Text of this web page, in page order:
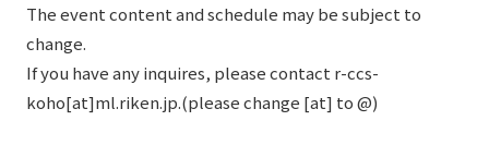
The event content and schedule may be subject to
change.
If you have any inquires, please contact r-ccs-
koho[at]ml.riken.jp.(please change [at] to @)